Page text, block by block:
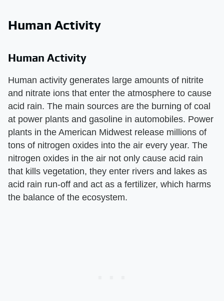
Human Activity
Human Activity
Human activity generates large amounts of nitrite
and nitrate ions that enter the atmosphere to cause
acid rain. The main sources are the burning of coal
at power plants and gasoline in automobiles. Power
plants in the American Midwest release millions of
tons of nitrogen oxides into the air every year. The
nitrogen oxides in the air not only cause acid rain
that kills vegetation, they enter rivers and lakes as
acid rain run-off and act as a fertilizer, which harms
the balance of the ecosystem.